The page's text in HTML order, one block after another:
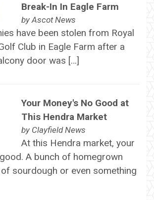
Break-In In Eagle Farm
by Ascot News
have been stolen from Royal
Club in Eagle Farm after a
door was […]
Your Money's No Good at
This Hendra Market
by Clayfield News
At this Hendra market, your
A bunch of homegrown
sourdough or even something